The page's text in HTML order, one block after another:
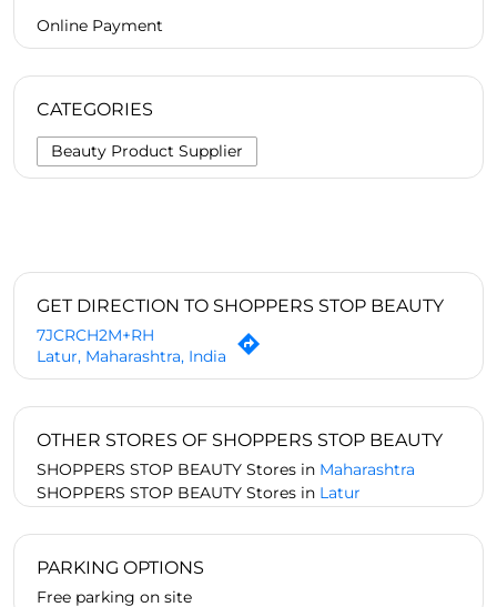
Online Payment
CATEGORIES
Beauty Product Supplier
GET DIRECTION TO SHOPPERS STOP BEAUTY
7JCRCH2M+RH
Latur, Maharashtra, India
OTHER STORES OF SHOPPERS STOP BEAUTY
SHOPPERS STOP BEAUTY Stores in Maharashtra
SHOPPERS STOP BEAUTY Stores in Latur
PARKING OPTIONS
Free parking on site